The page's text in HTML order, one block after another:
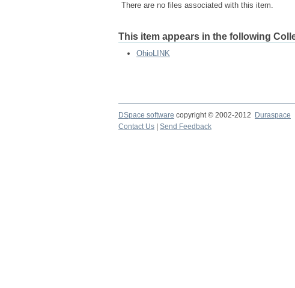
There are no files associated with this item.
This item appears in the following
OhioLINK
DSpace software copyright © 2002-2012 Duraspace
Contact Us
Send Feedback